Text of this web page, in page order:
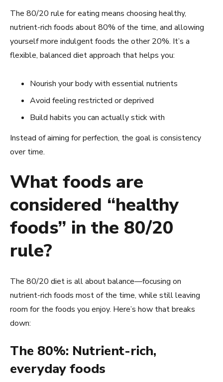
The 80/20 rule for eating means choosing healthy,
nutrient-rich foods about 80% of the time, and allowing
yourself more indulgent foods the other 20%. It’s a
flexible, balanced diet approach that helps you:
Nourish your body with essential nutrients
Avoid feeling restricted or deprived
Build habits you can actually stick with
Instead of aiming for perfection, the goal is consistency
over time.
What foods are
considered “healthy
foods” in the 80/20
rule?
The 80/20 diet is all about balance—focusing on
nutrient-rich foods most of the time, while still leaving
room for the foods you enjoy. Here’s how that breaks
down:
The 80%: Nutrient-rich,
everyday foods